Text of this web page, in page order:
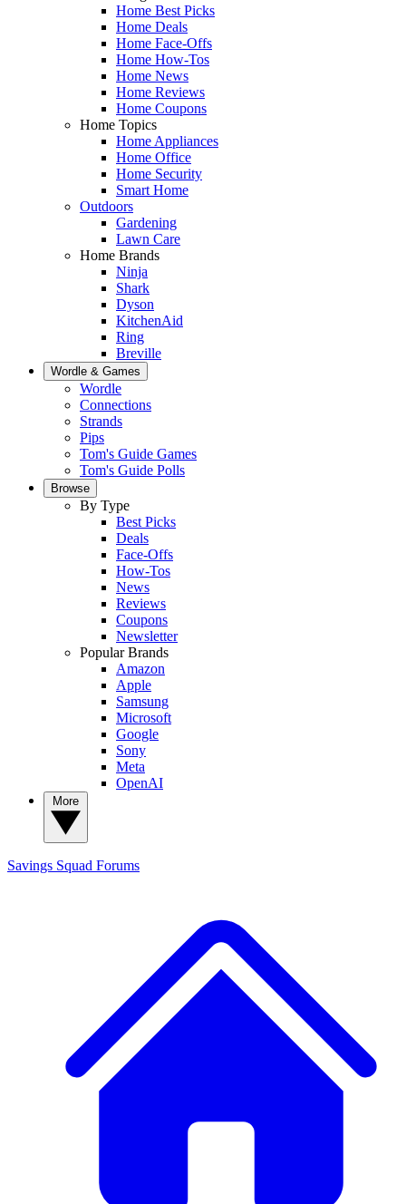
Home Best Picks
Home Deals
Home Face-Offs
Home How-Tos
Home News
Home Reviews
Home Coupons
Home Topics
Home Appliances
Home Office
Home Security
Smart Home
Outdoors
Gardening
Lawn Care
Home Brands
Ninja
Shark
Dyson
KitchenAid
Ring
Breville
Wordle & Games
Wordle
Connections
Strands
Pips
Tom's Guide Games
Tom's Guide Polls
Browse
By Type
Best Picks
Deals
Face-Offs
How-Tos
News
Reviews
Coupons
Newsletter
Popular Brands
Amazon
Apple
Samsung
Microsoft
Google
Sony
Meta
OpenAI
Savings Squad Forums